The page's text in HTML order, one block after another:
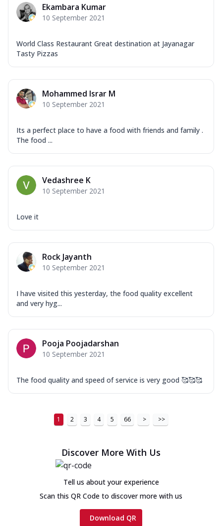
Ekambara Kumar
10 September 2021
World Class Restaurant Great destination at Jayanagar
Tasty Pizzas
Mohammed Israr M
10 September 2021
Its a perfect place to have a food with friends and family .
The food ...
Vedashree K
10 September 2021
Love it
Rock Jayanth
10 September 2021
I have visited this yesterday, the food quality excellent
and very hyg...
Pooja Poojadarshan
10 September 2021
The food quality and speed of service is very good 🥰🥰🥰
1 2 3 4 5 66 > >>
Discover More With Us
Tell us about your experience
Scan this QR Code to discover more with us
Download QR